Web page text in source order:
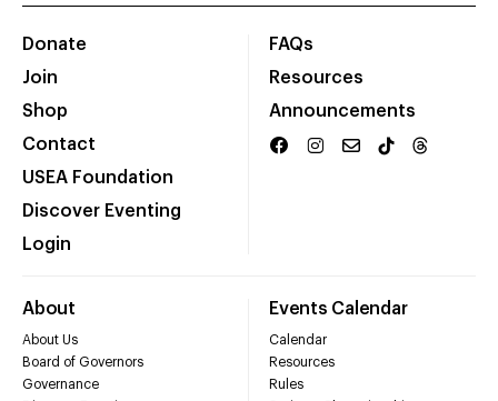
Donate
Join
Shop
Contact
USEA Foundation
Discover Eventing
Login
FAQs
Resources
Announcements
About
About Us
Board of Governors
Governance
Events Calendar
Calendar
Resources
Rules